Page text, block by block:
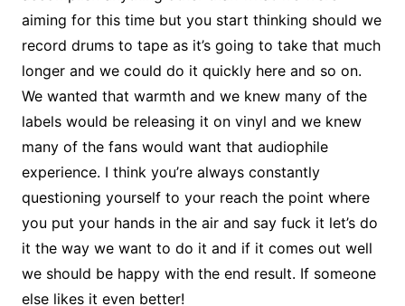
aiming for this time but you start thinking should we
record drums to tape as it’s going to take that much
longer and we could do it quickly here and so on.
We wanted that warmth and we knew many of the
labels would be releasing it on vinyl and we knew
many of the fans would want that audiophile
experience. I think you’re always constantly
questioning yourself to your reach the point where
you put your hands in the air and say fuck it let’s do
it the way we want to do it and if it comes out well
we should be happy with the end result. If someone
else likes it even better!